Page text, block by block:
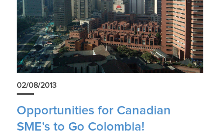
02/08/2013
Opportunities for Canadian
SME’s to Go Colombia!